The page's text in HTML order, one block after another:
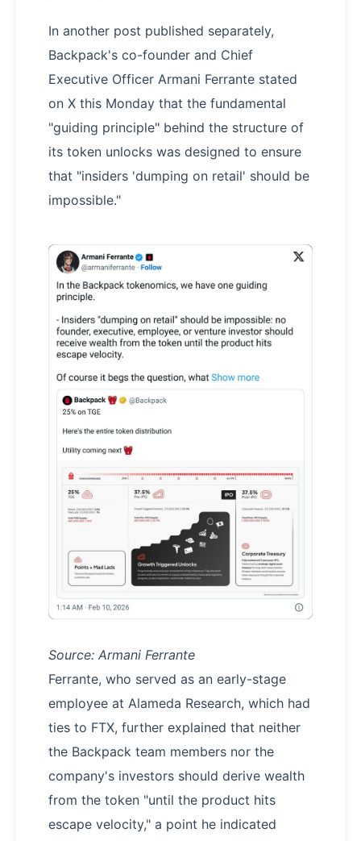
In another post published separately,
Backpack's co-founder and Chief
Executive Officer Armani Ferrante stated
on X this Monday that the fundamental
"guiding principle" behind the structure of
its token unlocks was designed to ensure
that "insiders 'dumping on retail' should be
impossible."
Source: Armani Ferrante
Ferrante, who served as an early-stage
employee at Alameda Research, which had
ties to FTX, further explained that neither
the Backpack team members nor the
company's investors should derive wealth
from the token "until the product hits
escape velocity," a point he indicated